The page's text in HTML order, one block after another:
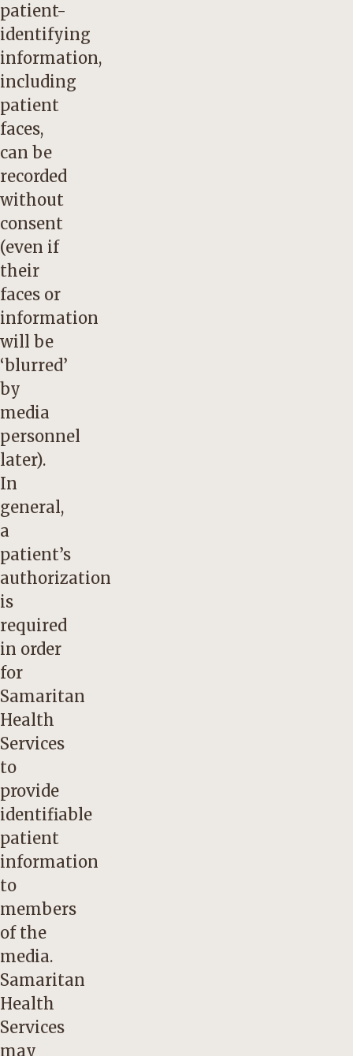
patient-
identifying
information,
including
patient
faces,
can be
recorded
without
consent
(even if
their
faces or
information
will be
‘blurred’
by
media
personnel
later).
In
general,
a
patient’s
authorization
is
required
in order
for
Samaritan
Health
Services
to
provide
identifiable
patient
information
to
members
of the
media.
Samaritan
Health
Services
may